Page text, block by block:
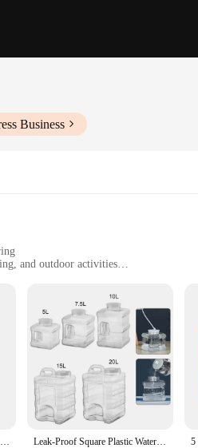
Business
and outdoor activities
with a convenient set of 5 jugs
jugs are designed to withstand the
adventure. The ergonomic
or an individual in need of reliable
an ideal choice for camping,
and on-the-go use.
5 Liter Water Bottle Jug Bottle Gallon Container Bucket Camping Portable Storage Outdoor Mineral Dispenser Hiking Carrier Large Leak-Proof Square Plastic Water Bottle Carrier Jug with Handle, Gym, 5 Gallon